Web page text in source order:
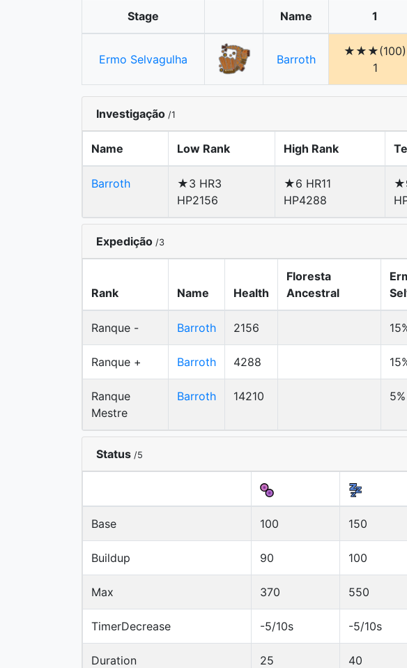
Stage Name 1
Ermo Selvagulha Barroth
★★★(100)
1
Investigação /1
Name Low Rank High Rank
Barroth
★3 HR3
HP2156
★6 HR11
HP4288
Expedição /3
Rank Name Health
Floresta
Ancestral
Ranque - Barroth 2156
Ranque + Barroth 4288
Ranque
Mestre
Barroth 14210 5%
Status /5
Base 100 150
Buildup 90 100
Max 370 550
TimerDecrease -5/10s -5/10s
Duration 25 40